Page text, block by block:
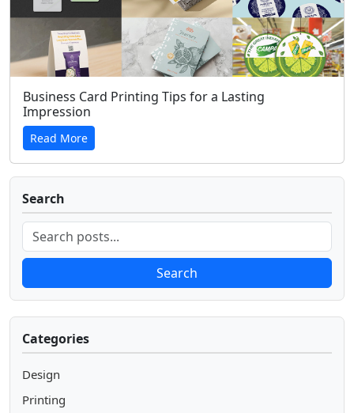
Business Card Printing Tips for a Lasting
Impression
Read More
Search
Search
Categories
Design
Printing